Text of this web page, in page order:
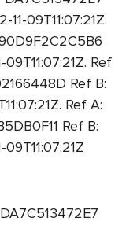
09T11:07:21Z.
09T11:07:21Z. Ref
Ref B:
Ref A:
Ref B: